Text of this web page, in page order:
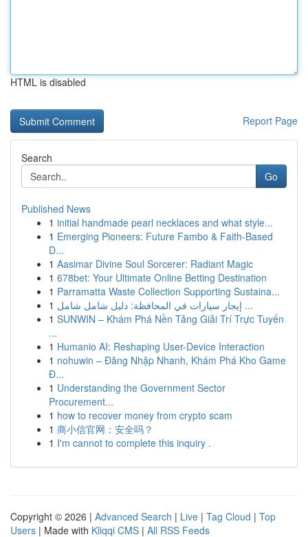
HTML is disabled
Report Page
Search
Go
Published News
1 initial handmade pearl necklaces and what style...
1 Emerging Pioneers: Future Fambo & Faith-Based
D...
1 Aasimar Divine Soul Sorcerer: Radiant Magic
1 678bet: Your Ultimate Online Betting Destination
1 Parramatta Waste Collection Supporting Sustaina...
1
إيجار سيارات في المحافظة: دليل شامل شامل ...
1 SUNWIN – Khám Phá Nền Tảng Giải Trí Trực Tuyến
...
1 Humanio AI: Reshaping User-Device Interaction
1 nohuwin – Đăng Nhập Nhanh, Khám Phá Kho Game
Đ...
1 Understanding the Government Sector
Procurement...
1 how to recover money from crypto scam
1 商小信官网：安全吗？
1 I'm cannot to complete this inquiry .
Copyright © 2026 | Advanced Search | Live | Tag Cloud | Top
Users | Made with Kliqqi CMS | All RSS Feeds